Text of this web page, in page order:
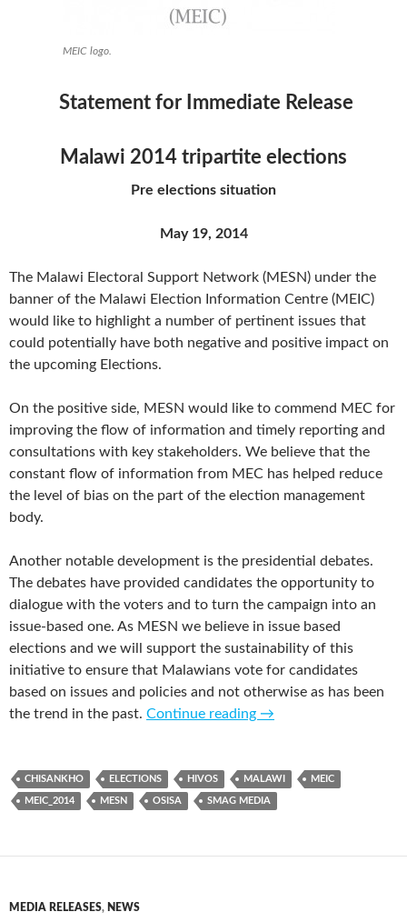
MEIC logo.
Statement for Immediate Release
Malawi 2014 tripartite elections
Pre elections situation
May 19, 2014
The Malawi Electoral Support Network (MESN) under the
banner of the Malawi Election Information Centre (MEIC)
would like to highlight a number of pertinent issues that
could potentially have both negative and positive impact on
the upcoming Elections.
On the positive side, MESN would like to commend MEC for
improving the flow of information and timely reporting and
consultations with key stakeholders. We believe that the
constant flow of information from MEC has helped reduce
the level of bias on the part of the election management
body.
Another notable development is the presidential debates.
The debates have provided candidates the opportunity to
dialogue with the voters and to turn the campaign into an
issue-based one. As MESN we believe in issue based
elections and we will support the sustainability of this
initiative to ensure that Malawians vote for candidates
based on issues and policies and not otherwise as has been
the trend in the past. Continue reading →
CHISANKHO ELECTIONS HIVOS MALAWI MEIC
MEIC_2014 MESN OSISA SMAG MEDIA
MEDIA RELEASES, NEWS